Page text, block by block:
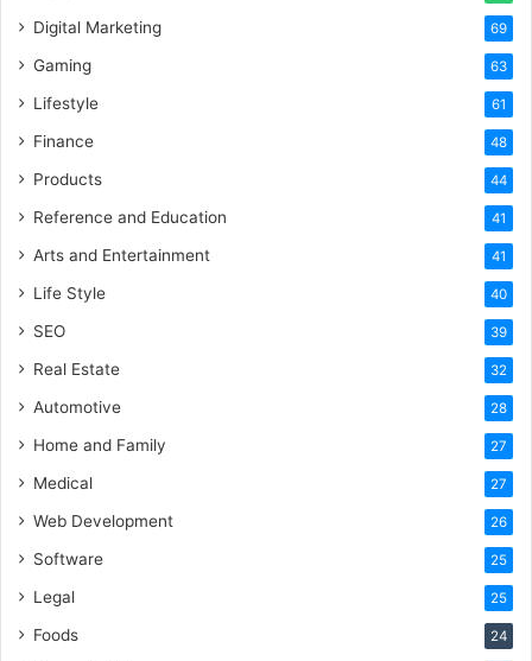
Digital Marketing 69
Gaming 63
Lifestyle 61
Finance 48
Products 44
Reference and Education 41
Arts and Entertainment 41
Life Style 40
SEO 39
Real Estate 32
Automotive 28
Home and Family 27
Medical 27
Web Development 26
Software 25
Legal 25
Foods 24